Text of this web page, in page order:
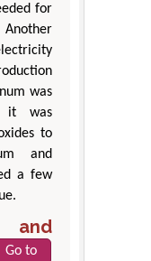
for
was
it was
to
and
a few
Go to